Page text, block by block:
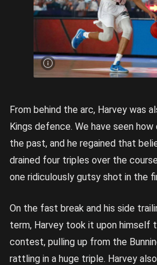
got the
job
done
From behind the arc, Harvey was
Kings defence. We have seen
the past, and he regained that
drained four triples over the
one ridiculously gutsy shot in the
On the fast break and his side
term, Harvey took it upon himself
contest, pulling up from the
rattling in a huge triple. Harvey